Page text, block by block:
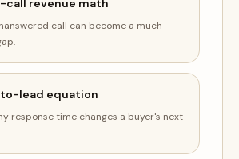
call revenue math
call can become a much
lead equation
response time changes a buyer's next